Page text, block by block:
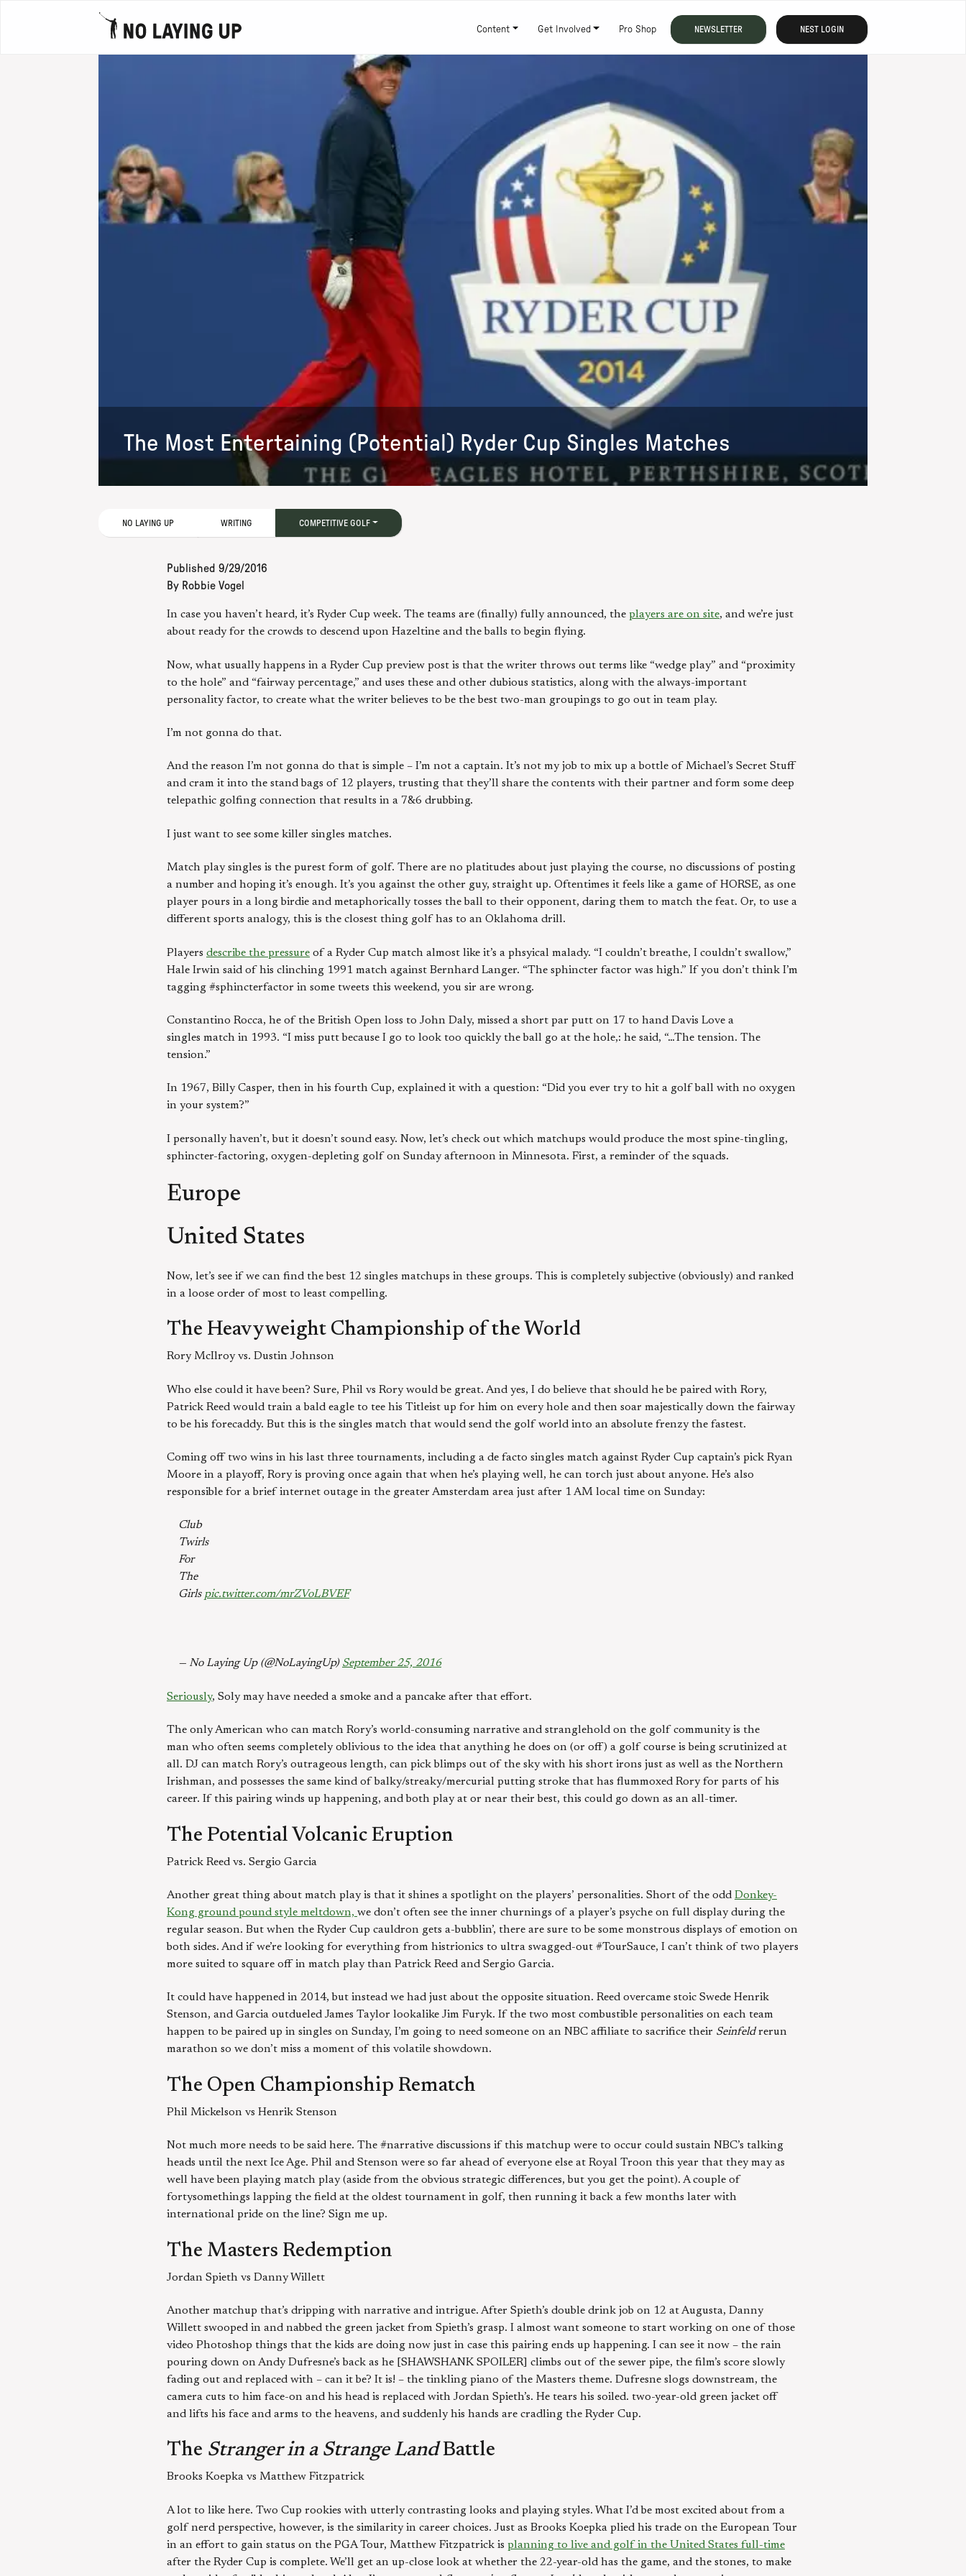
Content Get Involved Pro Shop NEWSLETTER NEST LOGIN
The Most Entertaining (Potential) Ryder Cup Singles Matches
NO LAYING UP WRITING COMPETITIVE GOLF
Published 9/29/2016
By Robbie Vogel
In case you haven’t heard, it’s Ryder Cup week. The teams are (finally) fully announced, the players are on site, and we’re just
about ready for the crowds to descend upon Hazeltine and the balls to begin flying.
Now, what usually happens in a Ryder Cup preview post is that the writer throws out terms like “wedge play” and “proximity
to the hole” and “fairway percentage,” and uses these and other dubious statistics, along with the always-important
personality factor, to create what the writer believes to be the best two-man groupings to go out in team play.
I’m not gonna do that.
And the reason I’m not gonna do that is simple – I’m not a captain. It’s not my job to mix up a bottle of Michael’s Secret Stuff
and cram it into the stand bags of 12 players, trusting that they’ll share the contents with their partner and form some deep
telepathic golfing connection that results in a 7&6 drubbing.
I just want to see some killer singles matches.
Match play singles is the purest form of golf. There are no platitudes about just playing the course, no discussions of posting
a number and hoping it’s enough. It’s you against the other guy, straight up. Oftentimes it feels like a game of HORSE, as one
player pours in a long birdie and metaphorically tosses the ball to their opponent, daring them to match the feat. Or, to use a
different sports analogy, this is the closest thing golf has to an Oklahoma drill.
Players describe the pressure of a Ryder Cup match almost like it’s a phsyical malady. “I couldn’t breathe, I couldn’t swallow,”
Hale Irwin said of his clinching 1991 match against Bernhard Langer. “The sphincter factor was high.” If you don’t think I’m
tagging #sphincterfactor in some tweets this weekend, you sir are wrong.
Constantino Rocca, he of the British Open loss to John Daly, missed a short par putt on 17 to hand Davis Love a
singles match in 1993. “I miss putt because I go to look too quickly the ball go at the hole,: he said, “…The tension. The
tension.”
In 1967, Billy Casper, then in his fourth Cup, explained it with a question: “Did you ever try to hit a golf ball with no oxygen
in your system?”
I personally haven’t, but it doesn’t sound easy. Now, let’s check out which matchups would produce the most spine-tingling,
sphincter-factoring, oxygen-depleting golf on Sunday afternoon in Minnesota. First, a reminder of the squads.
Europe
United States
Now, let’s see if we can find the best 12 singles matchups in these groups. This is completely subjective (obviously) and ranked
in a loose order of most to least compelling.
The Heavyweight Championship of the World
Rory McIlroy vs. Dustin Johnson
Who else could it have been? Sure, Phil vs Rory would be great. And yes, I do believe that should he be paired with Rory,
Patrick Reed would train a bald eagle to tee his Titleist up for him on every hole and then soar majestically down the fairway
to be his forecaddy. But this is the singles match that would send the golf world into an absolute frenzy the fastest.
Coming off two wins in his last three tournaments, including a de facto singles match against Ryder Cup captain’s pick Ryan
Moore in a playoff, Rory is proving once again that when he’s playing well, he can torch just about anyone. He’s also
responsible for a brief internet outage in the greater Amsterdam area just after 1 AM local time on Sunday:
Club
Twirls
For
The
Girls pic.twitter.com/mrZVoLBVEF
— No Laying Up (@NoLayingUp) September 25, 2016
Seriously, Soly may have needed a smoke and a pancake after that effort.
The only American who can match Rory’s world-consuming narrative and stranglehold on the golf community is the
man who often seems completely oblivious to the idea that anything he does on (or off) a golf course is being scrutinized at
all. DJ can match Rory’s outrageous length, can pick blimps out of the sky with his short irons just as well as the Northern
Irishman, and possesses the same kind of balky/streaky/mercurial putting stroke that has flummoxed Rory for parts of his
career. If this pairing winds up happening, and both play at or near their best, this could go down as an all-timer.
The Potential Volcanic Eruption
Patrick Reed vs. Sergio Garcia
Another great thing about match play is that it shines a spotlight on the players’ personalities. Short of the odd Donkey-
Kong ground pound style meltdown, we don’t often see the inner churnings of a player’s psyche on full display during the
regular season. But when the Ryder Cup cauldron gets a-bubblin’, there are sure to be some monstrous displays of emotion on
both sides. And if we’re looking for everything from histrionics to ultra swagged-out #TourSauce, I can’t think of two players
more suited to square off in match play than Patrick Reed and Sergio Garcia.
It could have happened in 2014, but instead we had just about the opposite situation. Reed overcame stoic Swede Henrik
Stenson, and Garcia outdueled James Taylor lookalike Jim Furyk. If the two most combustible personalities on each team
happen to be paired up in singles on Sunday, I’m going to need someone on an NBC affiliate to sacrifice their Seinfeldrerun
marathon so we don’t miss a moment of this volatile showdown.
The Open Championship Rematch
Phil Mickelson vs Henrik Stenson
Not much more needs to be said here. The #narrative discussions if this matchup were to occur could sustain NBC’s talking
heads until the next Ice Age. Phil and Stenson were so far ahead of everyone else at Royal Troon this year that they may as
well have been playing match play (aside from the obvious strategic differences, but you get the point). A couple of
fortysomethings lapping the field at the oldest tournament in golf, then running it back a few months later with
international pride on the line? Sign me up.
The Masters Redemption
Jordan Spieth vs Danny Willett
Another matchup that’s dripping with narrative and intrigue. After Spieth’s double drink job on 12 at Augusta, Danny
Willett swooped in and nabbed the green jacket from Spieth’s grasp. I almost want someone to start working on one of those
video Photoshop things that the kids are doing now just in case this pairing ends up happening. I can see it now – the rain
pouring down on Andy Dufresne’s back as he [SHAWSHANK SPOILER] climbs out of the sewer pipe, the film’s score slowly
fading out and replaced with – can it be? It is! – the tinkling piano of the Masters theme. Dufresne slogs downstream, the
camera cuts to him face-on and his head is replaced with Jordan Spieth’s. He tears his soiled. two-year-old green jacket off
and lifts his face and arms to the heavens, and suddenly his hands are cradling the Ryder Cup.
The Stranger in a Strange LandBattle
Brooks Koepka vs Matthew Fitzpatrick
A lot to like here. Two Cup rookies with utterly contrasting looks and playing styles. What I’d be most excited about from a
golf nerd perspective, however, is the similarity in career choices. Just as Brooks Koepka plied his trade on the European Tour
in an effort to gain status on the PGA Tour, Matthew Fitzpatrick is planning to live and golf in the United States full-time
after the Ryder Cup is complete. We’ll get an up-close look at whether the 22-year-old has the game, and the stones, to make